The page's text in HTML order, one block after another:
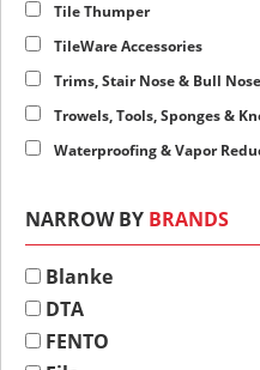
Tile Thumper
TileWare Accessories
Trims, Stair Nose & Bull
Trowels, Tools, Sponges &
Waterproofing & Vapor
NARROW BY BRANDS
Blanke
DTA
FENTO